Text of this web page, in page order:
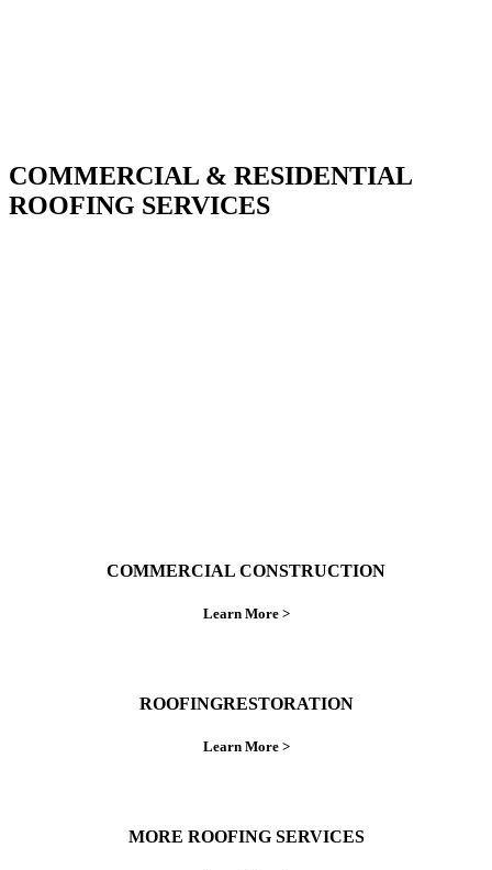
COMMERCIAL & RESIDENTIAL
ROOFING SERVICES
COMMERCIAL CONSTRUCTION
Learn More >
ROOFINGRESTORATION
Learn More >
MORE ROOFING SERVICES